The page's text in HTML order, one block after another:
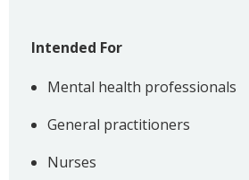
Intended For
Mental health professionals
General practitioners
Nurses